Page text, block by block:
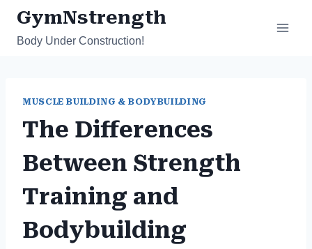
Skip
content
GymNstrength
Body Under Construction!
MUSCLE BUILDING & BODYBUILDING
The Differences
Between Strength
Training and
Bodybuilding